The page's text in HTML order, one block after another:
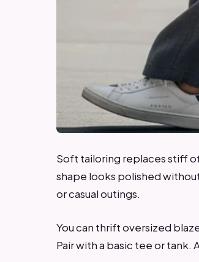
Soft tailoring replaces stiff
shape looks polished
or casual outings.
You can thrift oversized
Pair with a basic tee or tank.